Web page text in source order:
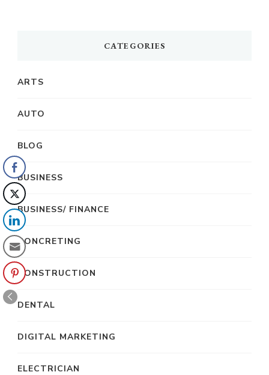
CATEGORIES
ARTS
AUTO
BLOG
BUSINESS
BUSINESS/ FINANCE
CONCRETING
CONSTRUCTION
DENTAL
DIGITAL MARKETING
ELECTRICIAN